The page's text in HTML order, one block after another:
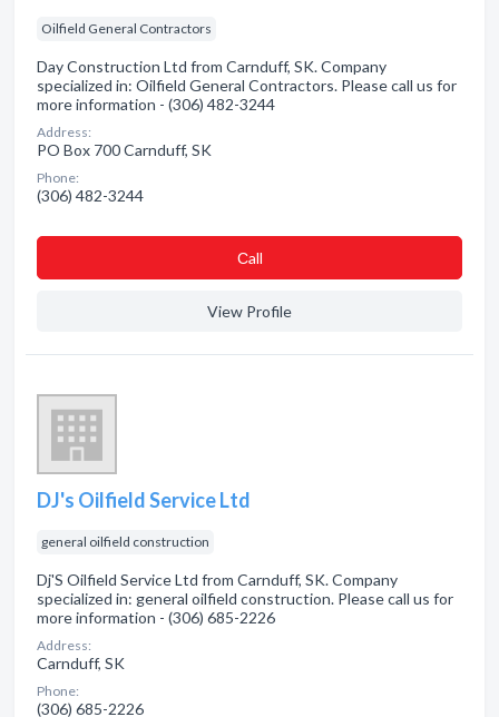
Oilfield General Contractors
Day Construction Ltd from Carnduff, SK. Company
specialized in: Oilfield General Contractors. Please call us for
more information - (306) 482-3244
Address:
PO Box 700 Carnduff, SK
Phone:
(306) 482-3244
Сall
View Profile
DJ's Oilfield Service Ltd
general oilfield construction
Dj'S Oilfield Service Ltd from Carnduff, SK. Company
specialized in: general oilfield construction. Please call us for
more information - (306) 685-2226
Address:
Carnduff, SK
Phone:
(306) 685-2226